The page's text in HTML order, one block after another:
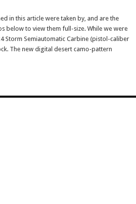
in this article were taken by, and are the
below to view them full-size. While we were
Storm Semiautomatic Carbine (pistol-caliber
The new digital desert camo-pattern